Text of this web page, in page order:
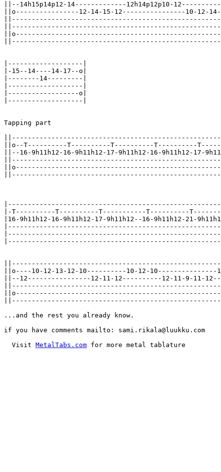
||--14h15p14p12-14-------------12h14p12p10-
||o----------------12-14-15-12----------------10-12-
|-------------------|
|-15--14----14-17--o|
|--------14---------|
|-------------------|
|------------------o|
|-------------------|
Tapping part
||o--T----------T----------T----------T----------
||--16-9h11h12-16-9h11h12-17-9h11h12-16-9h11h12-17-
|-T----------T----------T-----------T----------
|16-9h11h12-16-9h11h12-17-9h11h12--16-9h11h12-21-
||o----10-12-13-12-10----------10-12-
||--12----------------12-11-12----------12-11-9-11-
...and the rest you already know.
if you have comments mailto: sami.rikala@luukku.com
  Visit
MetalTabs.com for more metal tablature